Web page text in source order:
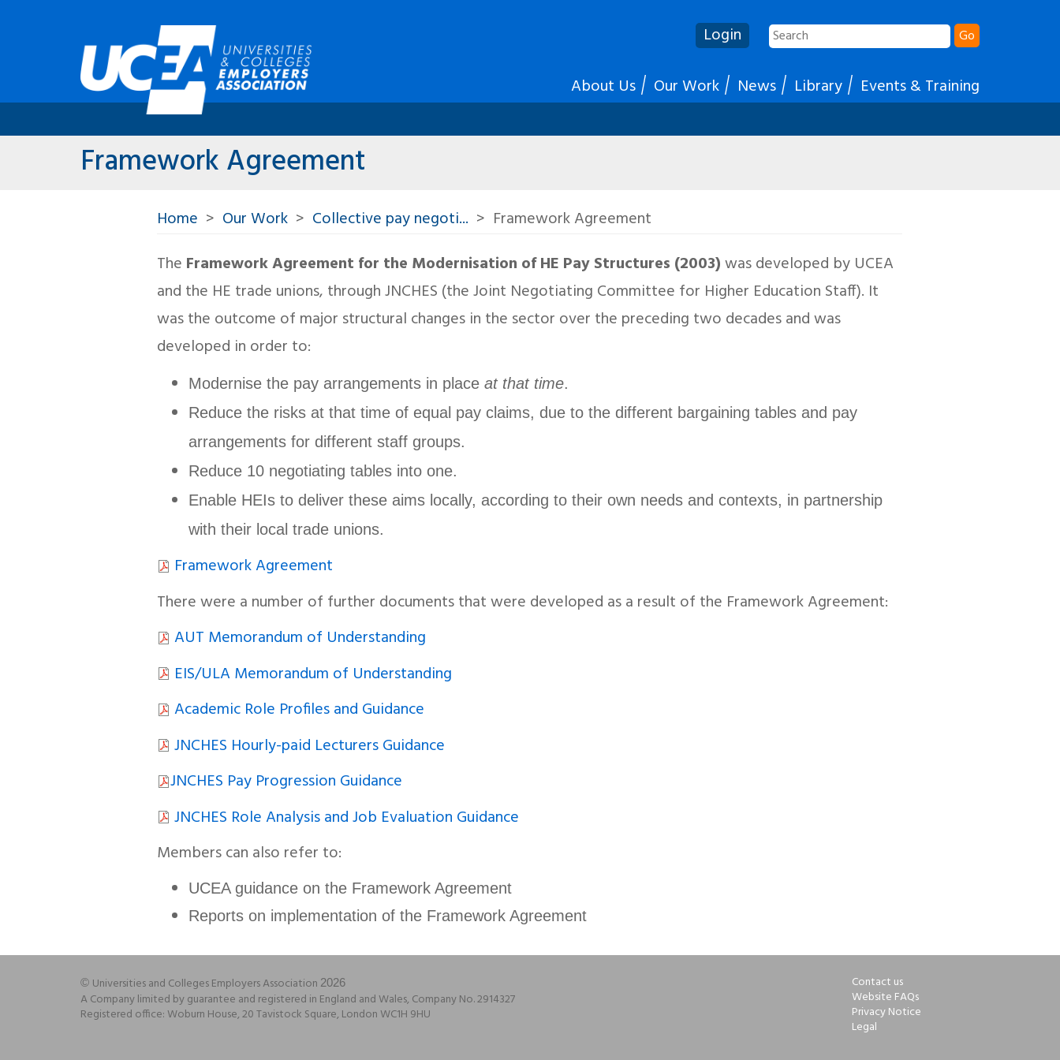
Login Go
About Us Our Work News Library Events & Training
Framework Agreement
Home Our Work Collective pay negoti...
Framework Agreement
The Framework Agreement for the Modernisation of HE Pay Structures (2003)was developed by UCEA
and the HE trade unions, through JNCHES (the Joint Negotiating Committee for Higher Education Staff). It
was the outcome of major structural changes in the sector over the preceding two decades and was
developed in order to:
Modernise the pay arrangements in placeat that time.
Reduce the risks at that time of equal pay claims, due to the different bargaining tables and pay
arrangements for different staff groups.
Reduce 10 negotiating tables into one.
Enable HEIs to deliver these aims locally, according to their own needs and contexts, in partnership
with their local trade unions.
Framework Agreement
There were a number of further documents that were developed as a result of the Framework Agreement:
AUT Memorandum of Understanding
EIS/ULA Memorandum of Understanding
Academic Role Profiles and Guidance
JNCHES Hourly-paid Lecturers Guidance
JNCHES Pay Progression Guidance
JNCHES Role Analysis and Job Evaluation Guidance
Members can also refer to:
UCEA guidance on the Framework Agreement
Reports on implementation of the Framework Agreement
© Universities and Colleges Employers Association 2026
A Company limited by guarantee and registered in England and Wales, Company No. 2914327
Registered office: Woburn House, 20 Tavistock Square, London WC1H 9HU
Contact us
Website FAQs
Privacy Notice
Legal